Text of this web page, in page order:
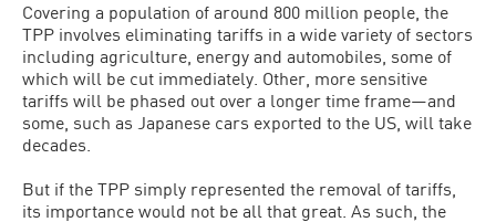
Covering a population of around 800 million people, the
TPP involves eliminating tariffs in a wide variety of sectors
including agriculture, energy and automobiles, some of
which will be cut immediately. Other, more sensitive
tariffs will be phased out over a longer time frame—and
some, such as Japanese cars exported to the US, will take
decades.
But if the TPP simply represented the removal of tariffs,
its importance would not be all that great. As such, the